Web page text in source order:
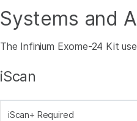
Systems and
The Infinium Exome-24 Kit
iScan
iScan+ Required